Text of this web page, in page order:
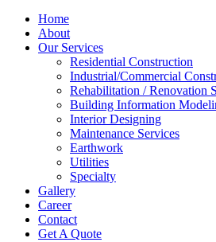
Home
About
Our Services
Residential Construction
Industrial/Commercial
Rehabilitation / Renovation
Building Information
Interior Designing
Maintenance Services
Earthwork
Utilities
Specialty
Gallery
Career
Contact
Get A Quote